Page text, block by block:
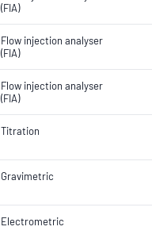
(FIA)
Flow injection analyser
(FIA)
Flow injection analyser
(FIA)
Titration
Gravimetric
Electrometric